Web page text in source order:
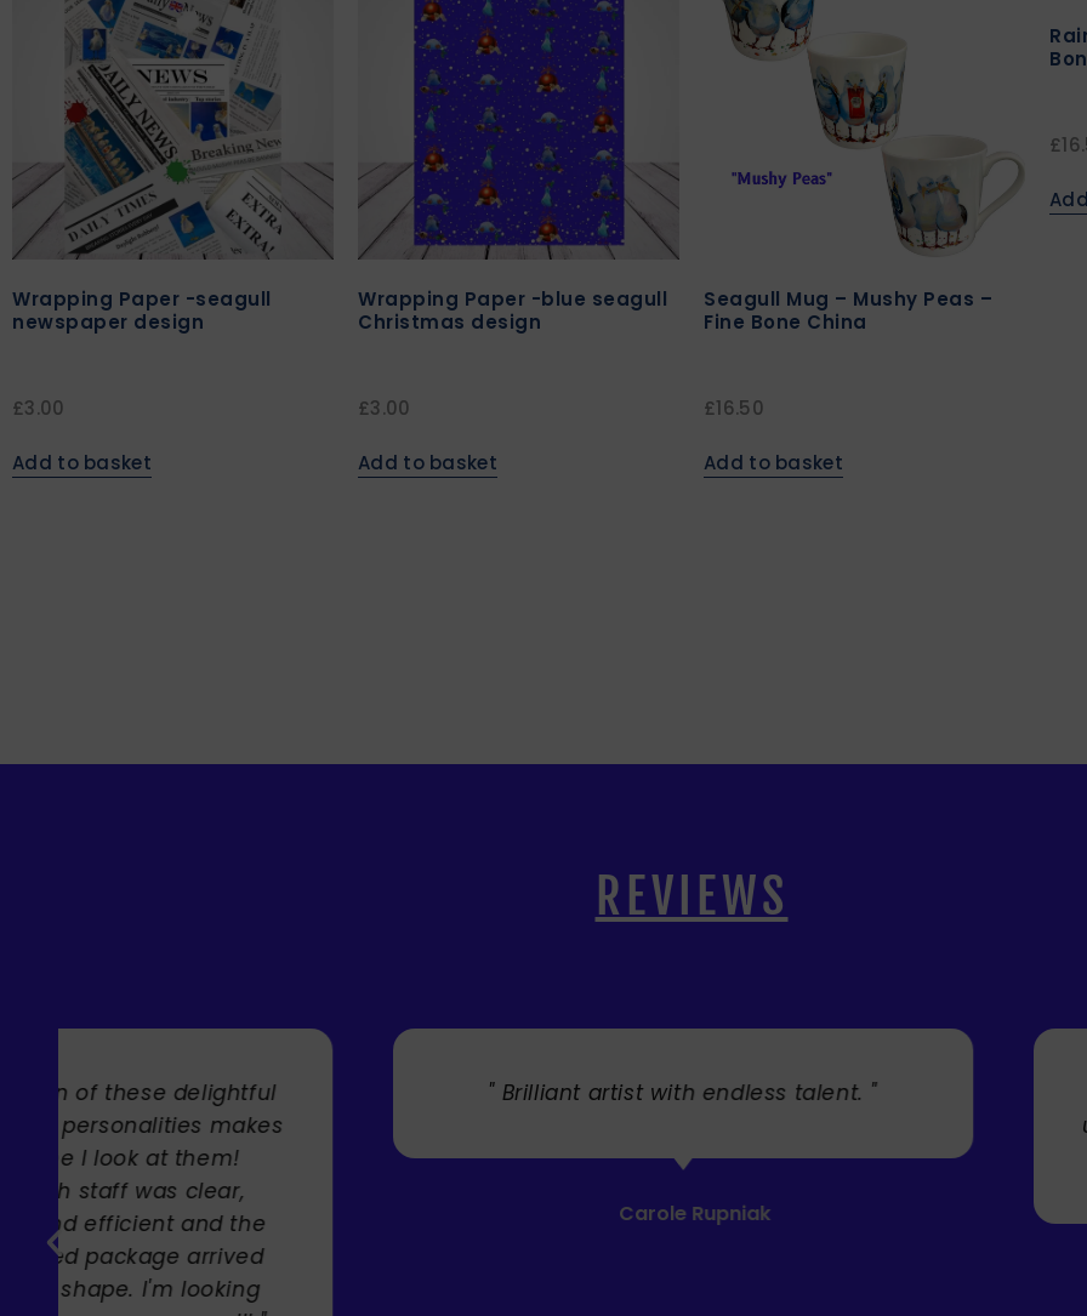
Wrapping Paper -seagull
newspaper design
£3.00
Add to basket
Wrapping Paper -blue seagull
Christmas design
£3.00
Add to basket
Seagull Mug – Mushy Peas –
Fine Bone China
£16.50
Add to basket
£
REVIEWS
" Brilliant artist with endless talent. "
" Cherry's fabulous
umbrellas I bought. They
Service was very efficient